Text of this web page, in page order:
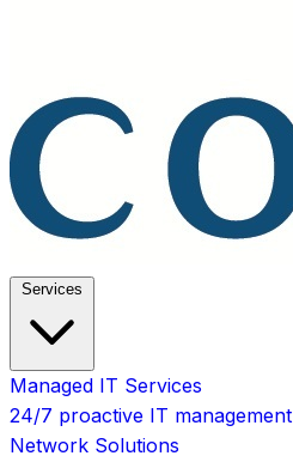
Services
Managed IT Services
24/7 proactive IT management
Network Solutions